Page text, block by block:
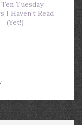
Tuesday:
I Haven’t Read
(Yet!)